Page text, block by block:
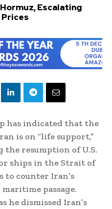
Escalating
Prices
has indicated that the
is on “life support,”
the resumption of U.S.
ships in the Strait of
to counter Iran’s
passage.
he dismissed Iran’s